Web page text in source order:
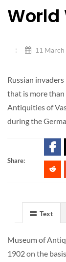
World
11 March
Russian
that is more
Antiquities of
during the
Share:
Text
Museum of
1902 on the